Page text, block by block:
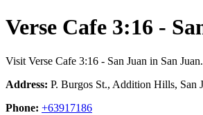
Verse Cafe 3:16 -
Visit Verse Cafe 3:16 - San Juan in San Juan.
Address: P. Burgos St., Addition Hills, San
Phone: +63917186